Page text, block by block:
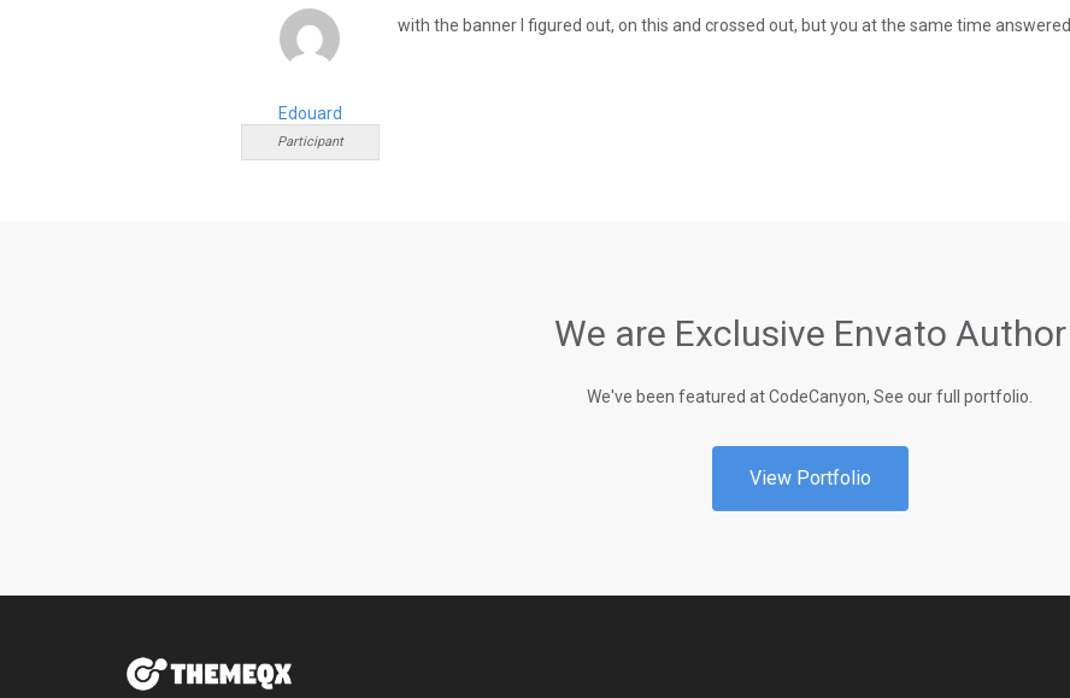
Edouard
Participant
with the banner I figured out, on this and crossed out, but you at the same time answered
We are Exclusive Envato Author
We've been featured at CodeCanyon, See our full portfolio.
View Portfolio